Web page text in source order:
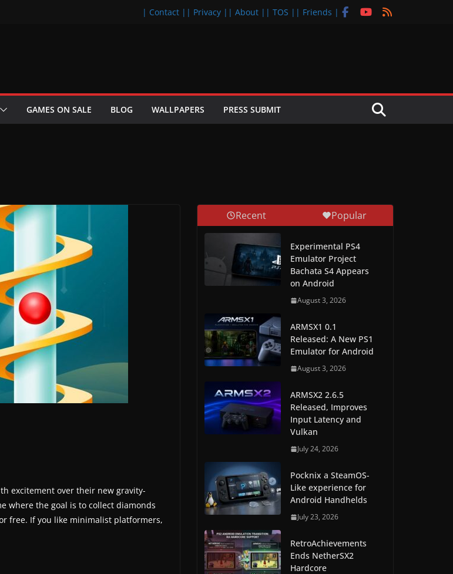
| Contact | | Privacy | | About | | TOS | | Friends |
GAMES ON SALE BLOG WALLPAPERS PRESS SUBMIT
excitement over their new gravity-
where the goal is to collect diamonds
free. If you like minimalist platformers,
Recent Popular
Experimental PS4
Emulator Project
Bachata S4 Appears
on Android
August 3, 2026
ARMSX1 0.1
Released: A New PS1
Emulator for Android
August 3, 2026
ARMSX2 2.6.5
Released, Improves
Input Latency and
Vulkan
July 24, 2026
Pocknix a SteamOS-
Like experience for
Android Handhelds
July 23, 2026
RetroAchievements
Ends NetherSX2
Hardcore